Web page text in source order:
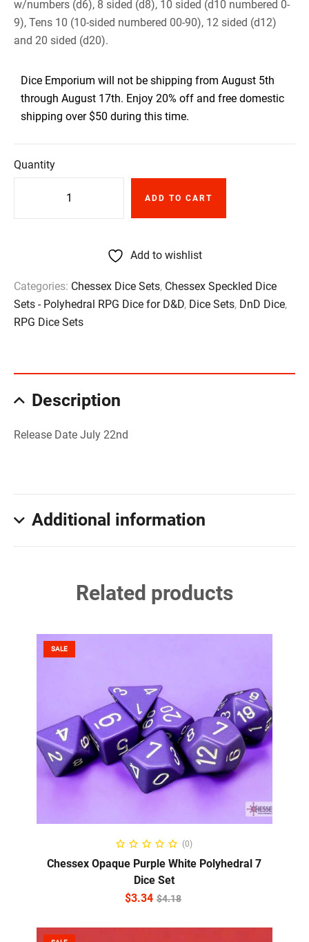
w/numbers (d6), 8 sided (d8), 10 sided (d10 numbered 0-
9), Tens 10 (10-sided numbered 00-90), 12 sided (d12)
and 20 sided (d20).
Dice Emporium will not be shipping from August 5th
through August 17th. Enjoy 20% off and free domestic
shipping over $50 during this time.
Quantity
ADD TO CART
Add to wishlist
Categories: Chessex Dice Sets, Chessex Speckled Dice
Sets - Polyhedral RPG Dice for D&D, Dice Sets, DnD Dice,
RPG Dice Sets
Description
Release Date July 22nd
Additional information
Related products
SALE
ADD TO CART
(0)
Chessex Opaque Purple White Polyhedral 7
Dice Set
$4.18
$3.34